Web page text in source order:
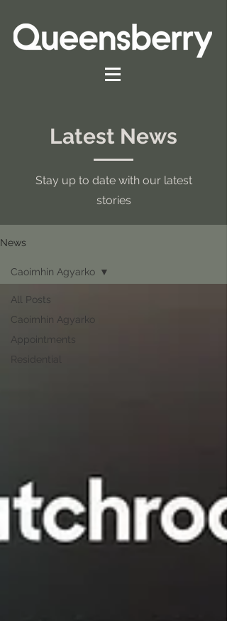
Latest News
Stay up to date with our latest
stories
News
All Posts
Caoimhin Agyarko
Appointments
Caoimhin Agyarko